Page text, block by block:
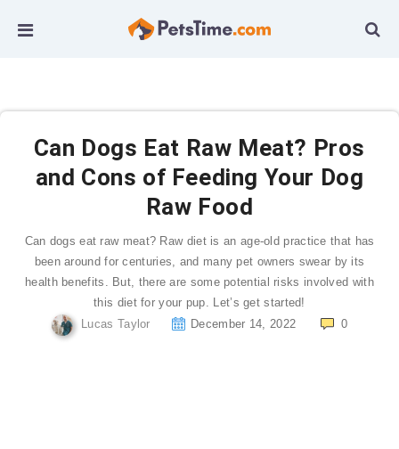
Can Dogs Eat Raw Meat? Pros
and Cons of Feeding Your Dog
Raw Food
Can dogs eat raw meat? Raw diet is an age-old practice that has
been around for centuries, and many pet owners swear by its
health benefits. But, there are some potential risks involved with
this diet for your pup. Let’s get started!
Lucas Taylor
December 14, 2022 0